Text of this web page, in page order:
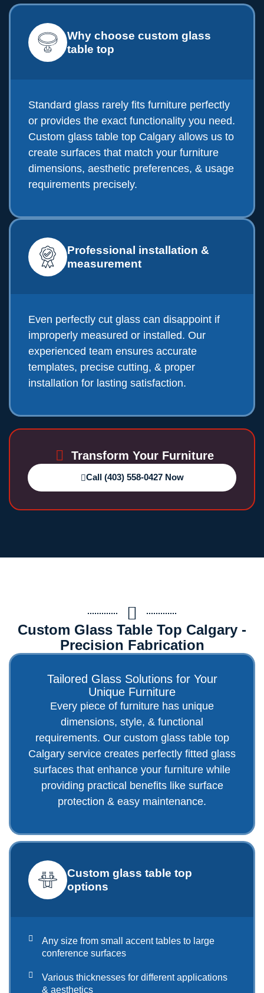
Why choose custom glass
table top
Standard glass rarely fits furniture perfectly
or provides the exact functionality you need.
Custom glass table top Calgary allows us to
create surfaces that match your furniture
dimensions, aesthetic preferences, & usage
requirements precisely.
Professional installation &
measurement
Even perfectly cut glass can disappoint if
improperly measured or installed. Our
experienced team ensures accurate
templates, precise cutting, & proper
installation for lasting satisfaction.
Transform Your Furniture
Call (403) 558-0427 Now
Custom Glass Table Top Calgary -
Precision Fabrication
Tailored Glass Solutions for Your
Unique Furniture
Every piece of furniture has unique
dimensions, style, & functional
requirements. Our custom glass table top
Calgary service creates perfectly fitted glass
surfaces that enhance your furniture while
providing practical benefits like surface
protection & easy maintenance.
Custom glass table top
options
Any size from small accent tables to large
conference surfaces
Various thicknesses for different applications
& aesthetics